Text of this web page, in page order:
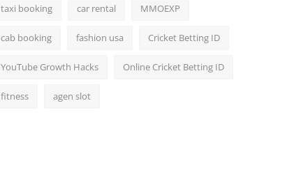
taxi booking car rental MMOEXP
cab booking fashion usa Cricket Betting ID
YouTube Growth Hacks Online Cricket Betting ID
fitness agen slot